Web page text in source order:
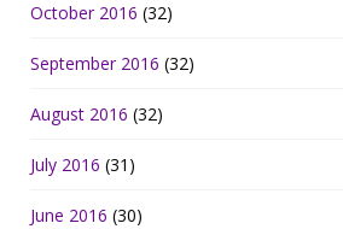
October 2016 (32)
September 2016 (32)
August 2016 (32)
July 2016 (31)
June 2016 (30)